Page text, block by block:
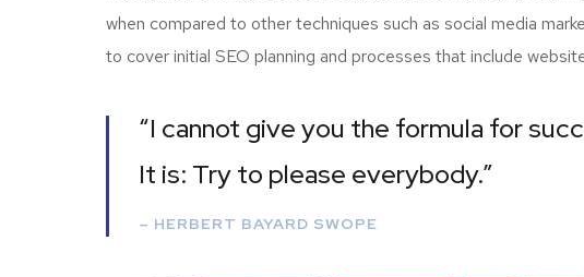
when compared to other techniques such as social media
to cover initial SEO planning and processes that include
“I cannot give you the formula for
It is: Try to please everybody.”
– HERBERT BAYARD SWOPE